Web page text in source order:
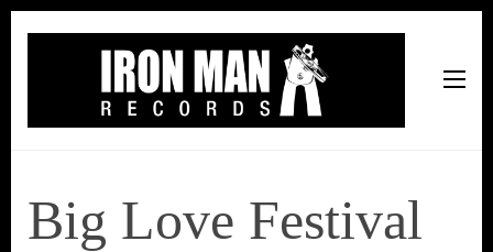
Big Love Festival